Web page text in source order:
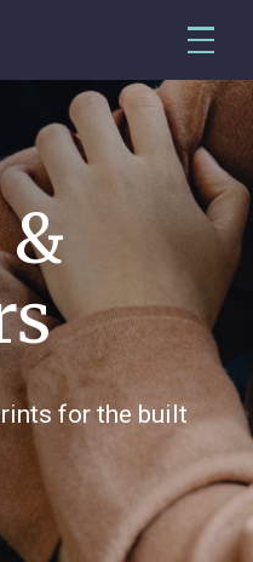
for the built